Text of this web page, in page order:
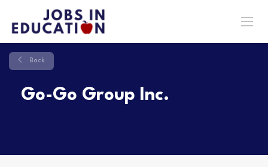
Back
Go-Go Group Inc.